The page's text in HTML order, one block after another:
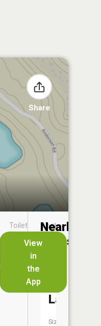
Share
View
in
the
App
Toilet
No
Boat
Nearby
Lakes
Square
Lake
Size: